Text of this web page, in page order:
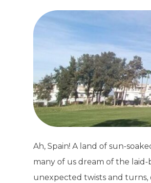
Ah, Spain! A land of sun-
many of us dream of the laid-
unexpected twists and turns,